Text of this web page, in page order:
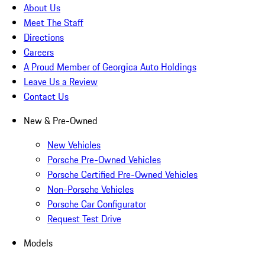
About Us
Meet The Staff
Directions
Careers
A Proud Member of Georgica Auto Holdings
Leave Us a Review
Contact Us
New & Pre-Owned
New Vehicles
Porsche Pre-Owned Vehicles
Porsche Certified Pre-Owned Vehicles
Non-Porsche Vehicles
Porsche Car Configurator
Request Test Drive
Models